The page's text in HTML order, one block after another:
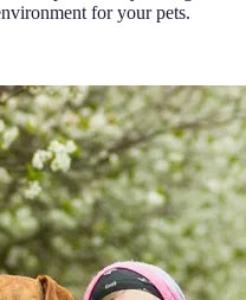
for your pets.